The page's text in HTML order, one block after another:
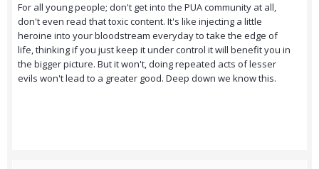
For all young people; don't get into the PUA community at all,
don't even read that toxic content. It's like injecting a little
heroine into your bloodstream everyday to take the edge of
life, thinking if you just keep it under control it will benefit you in
the bigger picture. But it won't, doing repeated acts of lesser
evils won't lead to a greater good. Deep down we know this.